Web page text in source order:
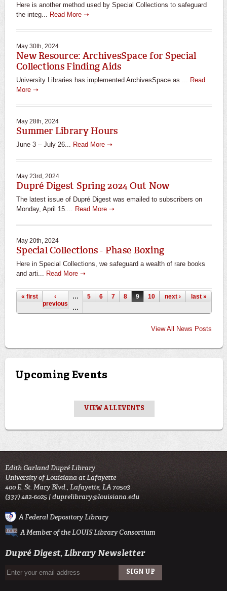
Here is another method used by Special Collections to safeguard
the integ... Read More ➝
May 30th, 2024
New Resource: ArchivesSpace for Special
Collections Finding Aids
University Libraries has implemented ArchivesSpace as ... Read
More ➝
May 28th, 2024
Summer Library Hours
June 3 – July 26... Read More ➝
May 23rd, 2024
Dupré Digest Spring 2024 Out Now
The latest issue of Dupré Digest was emailed to subscribers on
Monday, April 15.... Read More ➝
May 20th, 2024
Special Collections - Phase Boxing
Here in Special Collections, we safeguard a wealth of rare books
and arti... Read More ➝
Pages
« first
‹
previous
… 5 6 7 8 9 10 11 12
13
…
next › last »
View All News Posts
Upcoming Events
VIEW ALL EVENTS
Edith Garland Dupré Library
University of Louisiana at Lafayette
400 E. St. Mary Blvd., Lafayette, LA 70503
(337) 482-6025 |duprelibrary@louisiana.edu
A Federal Depository Library
A Member of the LOUIS Library Consortium
Dupré Digest, Library Newsletter